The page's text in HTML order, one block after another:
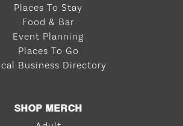
Places To Stay
Food & Bar
Event Planning
Places To Go
Business Directory
SHOP MERCH